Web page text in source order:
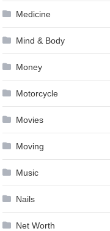
Medicine
Mind & Body
Money
Motorcycle
Movies
Moving
Music
Nails
Net Worth